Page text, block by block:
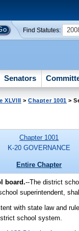
Find Statutes:
Senators
XLVIII >Chapter 1001 >
Chapter 1001
K-20 GOVERNANCE
Entire Chapter
board.--The district
superintendent,
with state law and
school system.